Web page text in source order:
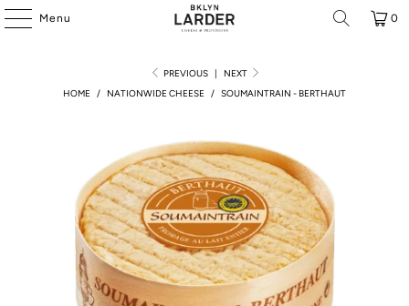
Menu 0
PREVIOUS |
NEXT
HOME
/ NATIONWIDE CHEESE / SOUMAINTRAIN - BERTHAUT